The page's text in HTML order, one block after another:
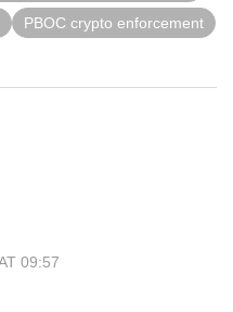
PBOC crypto enforcement
09:57